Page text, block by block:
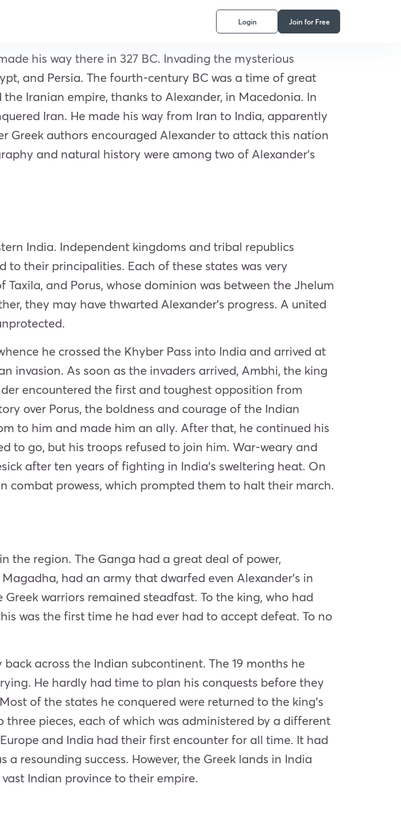
Login Join for Free
his way there in 327 BC. Invading the mysterious
and Persia. The fourth-century BC was a time of great
the Iranian empire, thanks to Alexander, in Macedonia. In
Iran. He made his way from Iran to India, apparently
Greek authors encouraged Alexander to attack this nation
and natural history were among two of Alexander’s
India. Independent kingdoms and tribal republics
their principalities. Each of these states was very
and Porus, whose dominion was between the Jhelum
they may have thwarted Alexander’s progress. A united
he crossed the Khyber Pass into India and arrived at
invasion. As soon as the invaders arrived, Ambhi, the king
encountered the first and toughest opposition from
over Porus, the boldness and courage of the Indian
to him and made him an ally. After that, he continued his
to go, but his troops refused to join him. War-weary and
after ten years of fighting in India’s sweltering heat. On
combat prowess, which prompted them to halt their march.
the region. The Ganga had a great deal of power,
had an army that dwarfed even Alexander’s in
warriors remained steadfast. To the king, who had
was the first time he had ever had to accept defeat. To no
across the Indian subcontinent. The 19 months he
He hardly had time to plan his conquests before they
of the states he conquered were returned to the king’s
pieces, each of which was administered by a different
and India had their first encounter for all time. It had
a resounding success. However, the Greek lands in India
Indian province to their empire.